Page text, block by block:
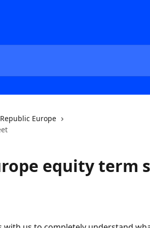
Europe
equity term